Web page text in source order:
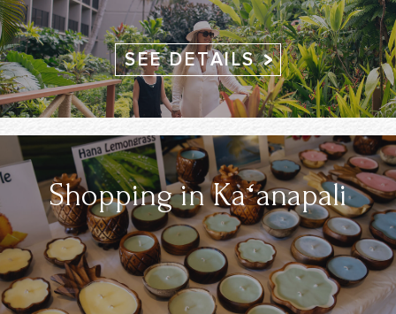
SEE DETAILS
Shopping in Kāʻanapali